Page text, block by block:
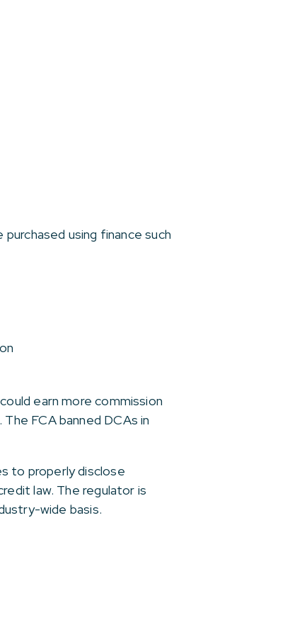
using finance such
earn more commission
FCA banned DCAs in
to properly disclose
law. The regulator is
wide basis.